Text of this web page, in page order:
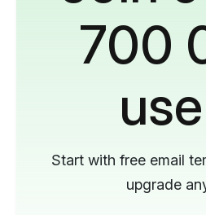
700
Start with free email
upgrade